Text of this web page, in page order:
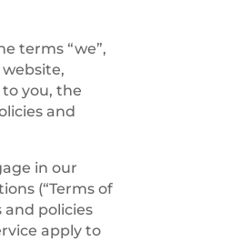
terms “we”,
you, the
and
in our
(“Terms of
and policies
apply to